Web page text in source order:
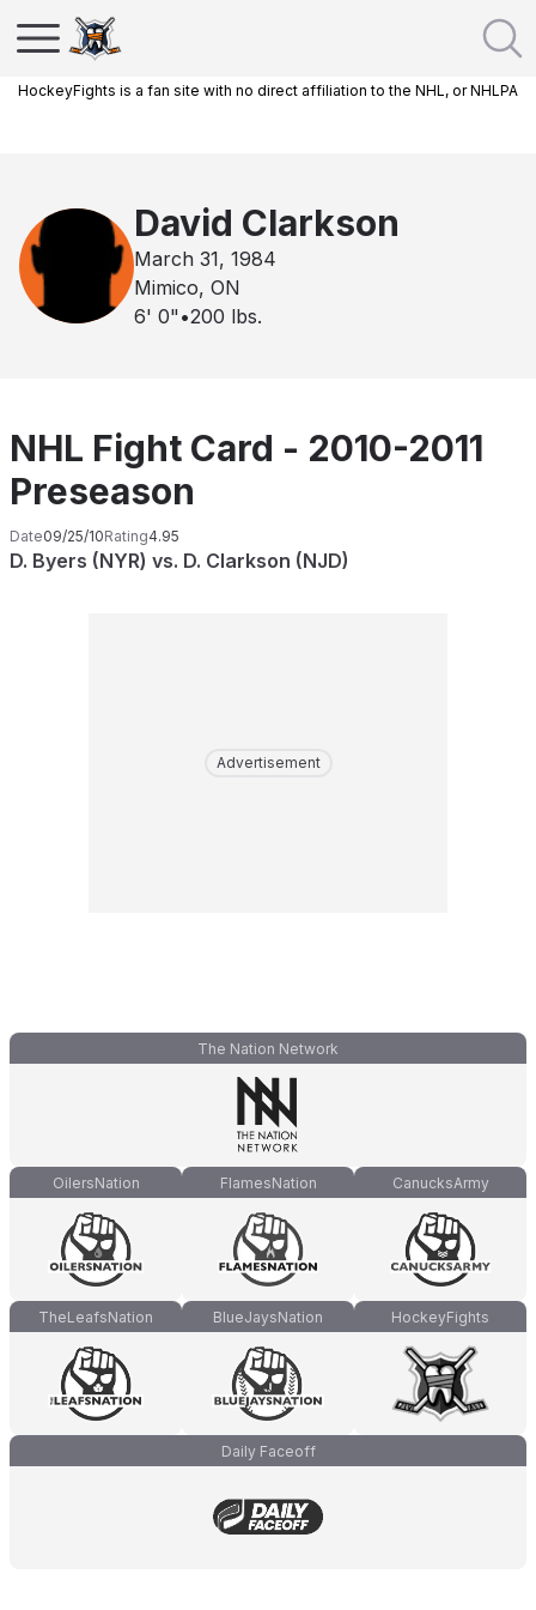
HockeyFights is a fan site with no direct affiliation to the NHL, or NHLPA
David Clarkson
March 31, 1984
Mimico, ON
6' 0" •200 lbs.
NHL Fight Card - 2010-2011
Preseason
Date09/25/10Rating4.95
D. Byers (NYR) vs. D. Clarkson (NJD)
Advertisement
The Nation Network
OilersNation FlamesNation CanucksArmy
TheLeafsNation BlueJaysNation HockeyFights
Daily Faceoff